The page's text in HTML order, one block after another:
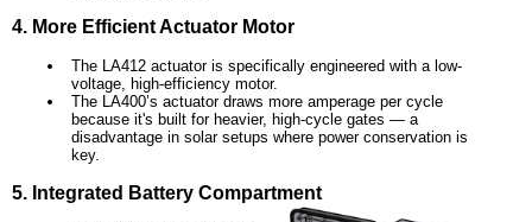
4. More Efficient Actuator Motor
The LA412 actuator is specifically engineered with a low-
voltage, high-efficiency motor.
The LA400’s actuator draws more amperage per cycle
because it's built for heavier, high-cycle gates — a
disadvantage in solar setups where power conservation is
key.
5. Integrated Battery Compartment